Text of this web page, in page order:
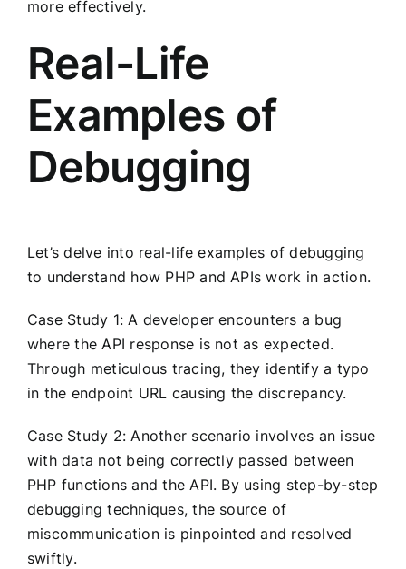
more effectively.
Real-Life
Examples of
Debugging
Let’s delve into real-life examples of debugging
to understand how PHP and APIs work in action.
Case Study 1: A developer encounters a bug
where the API response is not as expected.
Through meticulous tracing, they identify a typo
in the endpoint URL causing the discrepancy.
Case Study 2: Another scenario involves an issue
with data not being correctly passed between
PHP functions and the API. By using step-by-step
debugging techniques, the source of
miscommunication is pinpointed and resolved
swiftly.